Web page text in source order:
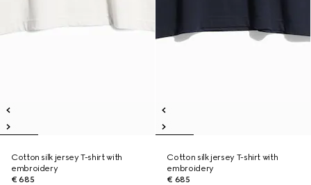
Cotton silk jersey T-shirt with
embroidery
€ 685
Cotton silk jersey T-shirt with
embroidery
€ 685